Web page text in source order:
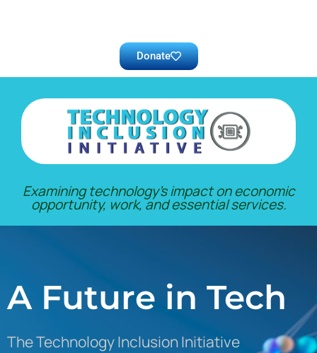
Donate
Examining technology’s impact on economic
opportunity, work, and essential services.
A Future in Tech
The Technology Inclusion Initiative